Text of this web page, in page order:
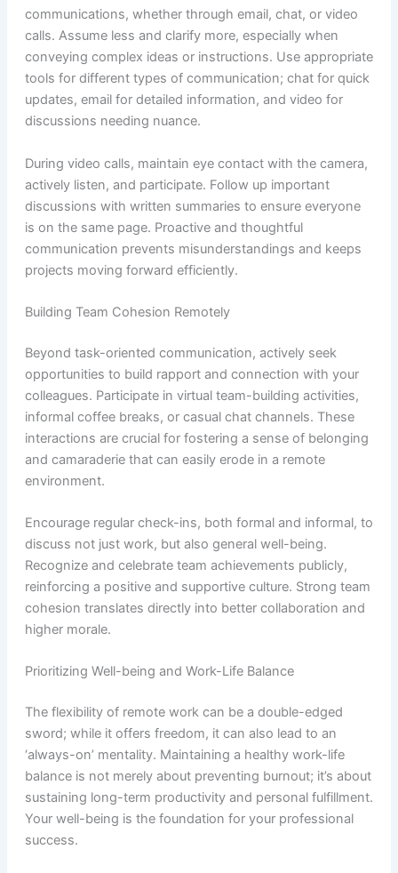
communications, whether through email, chat, or video
calls. Assume less and clarify more, especially when
conveying complex ideas or instructions. Use appropriate
tools for different types of communication; chat for quick
updates, email for detailed information, and video for
discussions needing nuance.
During video calls, maintain eye contact with the camera,
actively listen, and participate. Follow up important
discussions with written summaries to ensure everyone
is on the same page. Proactive and thoughtful
communication prevents misunderstandings and keeps
projects moving forward efficiently.
Building Team Cohesion Remotely
Beyond task-oriented communication, actively seek
opportunities to build rapport and connection with your
colleagues. Participate in virtual team-building activities,
informal coffee breaks, or casual chat channels. These
interactions are crucial for fostering a sense of belonging
and camaraderie that can easily erode in a remote
environment.
Encourage regular check-ins, both formal and informal, to
discuss not just work, but also general well-being.
Recognize and celebrate team achievements publicly,
reinforcing a positive and supportive culture. Strong team
cohesion translates directly into better collaboration and
higher morale.
Prioritizing Well-being and Work-Life Balance
The flexibility of remote work can be a double-edged
sword; while it offers freedom, it can also lead to an
‘always-on’ mentality. Maintaining a healthy work-life
balance is not merely about preventing burnout; it’s about
sustaining long-term productivity and personal fulfillment.
Your well-being is the foundation for your professional
success.